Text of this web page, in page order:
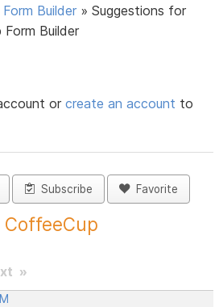
Builder »Suggestions for
Builder
orcreate an account to
Subscribe Favorite
»